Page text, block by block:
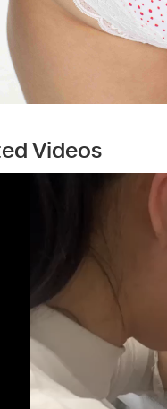
Videos